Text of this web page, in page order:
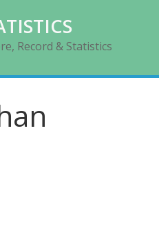
Record & Statistics